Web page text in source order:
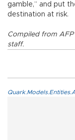
gamble,” and put
destination at risk.
Compiled from
staff.